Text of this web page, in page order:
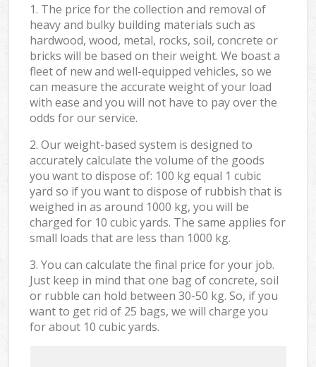
1. The price for the collection and removal of
heavy and bulky building materials such as
hardwood, wood, metal, rocks, soil, concrete or
bricks will be based on their weight. We boast a
fleet of new and well-equipped vehicles, so we
can measure the accurate weight of your load
with ease and you will not have to pay over the
odds for our service.
2. Our weight-based system is designed to
accurately calculate the volume of the goods
you want to dispose of: 100 kg equal 1 cubic
yard so if you want to dispose of rubbish that is
weighed in as around 1000 kg, you will be
charged for 10 cubic yards. The same applies for
small loads that are less than 1000 kg.
3. You can calculate the final price for your job.
Just keep in mind that one bag of concrete, soil
or rubble can hold between 30-50 kg. So, if you
want to get rid of 25 bags, we will charge you
for about 10 cubic yards.